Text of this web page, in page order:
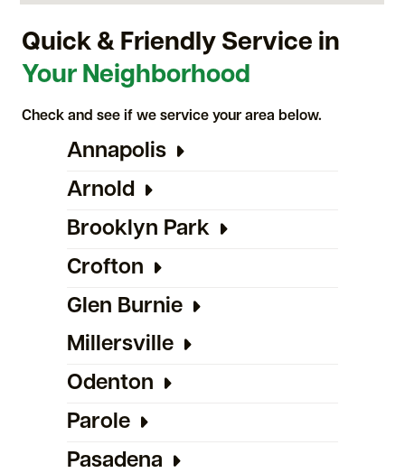
Quick & Friendly Service in
Your Neighborhood
Check and see if we service your area below.
Annapolis
Arnold
Brooklyn Park
Crofton
Glen Burnie
Millersville
Odenton
Parole
Pasadena